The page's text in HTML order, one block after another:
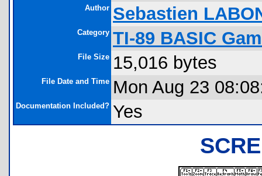
Author Sebastien
Category TI-89 BASIC
File Size 15,016 bytes
File Date and Time Mon Aug 23
Documentation Included? Yes